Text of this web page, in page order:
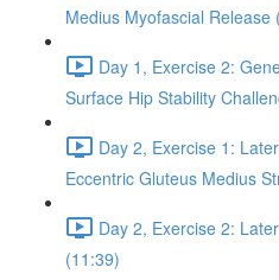
Medius Myofascial Release
Day 1, Exercise 2:
Surface Hip Stability
Day 2, Exercise 1:
Eccentric Gluteus Medius
Day 2, Exercise 2:
(11:39)